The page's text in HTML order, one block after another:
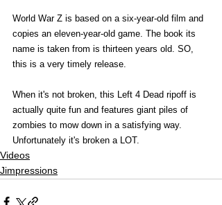
World War Z is based on a six-year-old film and
copies an eleven-year-old game. The book its
name is taken from is thirteen years old. SO,
this is a very timely release.
When it's not broken, this Left 4 Dead ripoff is
actually quite fun and features giant piles of
zombies to mow down in a satisfying way.
Unfortunately it's broken a LOT.
Videos
Jimpressions